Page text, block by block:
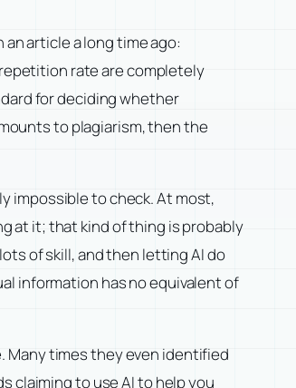
article a long time ago:
rate are completely
for deciding whether
to plagiarism, then the
impossible to check. At most,
at it; that kind of thing is probably
of skill, and then letting AI do
information has no equivalent of
Many times they even identified
claiming to use AI to help you